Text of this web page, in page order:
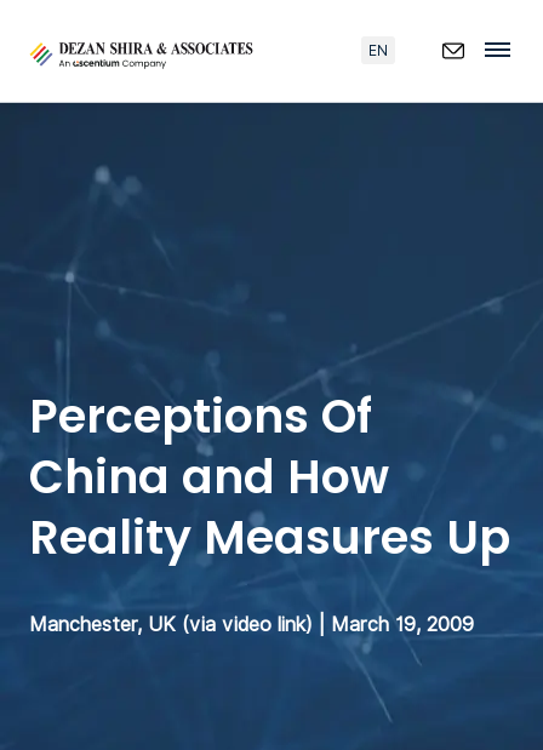
EN
Perceptions Of
China and How
Reality Measures Up
Manchester, UK (via video link) | March 19, 2009